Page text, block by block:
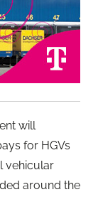
will
for HGVs
vehicular
around the